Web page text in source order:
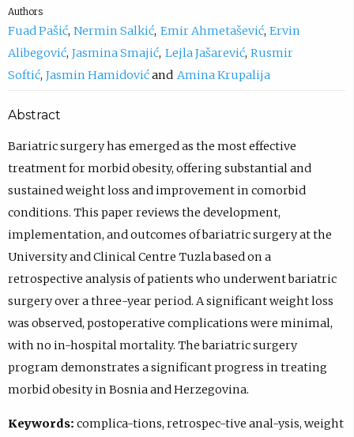
Authors
Fuad Pašić Nermin Salkić Emir Ahmetašević Ervin
Alibegović Jasmina Smajić Lejla Jašarević Rusmir
Softić Jasmin Hamidović Amina Krupalija
Abstract
Bariatric surgery has emerged as the most effective
treatment for morbid obesity, offering substantial and
sustained weight loss and improvement in comorbid
conditions. This paper reviews the development,
implementation, and outcomes of bariatric surgery at the
University and Clinical Centre Tuzla based on a
retrospective analysis of patients who underwent bariatric
surgery over a three-year period. A significant weight loss
was observed, postoperative complications were minimal,
with no in-hospital mortality. The bariatric surgery
program demonstrates a significant progress in treating
morbid obesity in Bosnia and Herzegovina.
Keywords: complica-tions, retrospec-tive anal-ysis, weight